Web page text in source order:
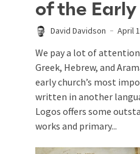
of the Early
David Davidson April
We pay a lot of
Greek, Hebrew, and
early church’s most
written in another
Logos offers some
works and primary...